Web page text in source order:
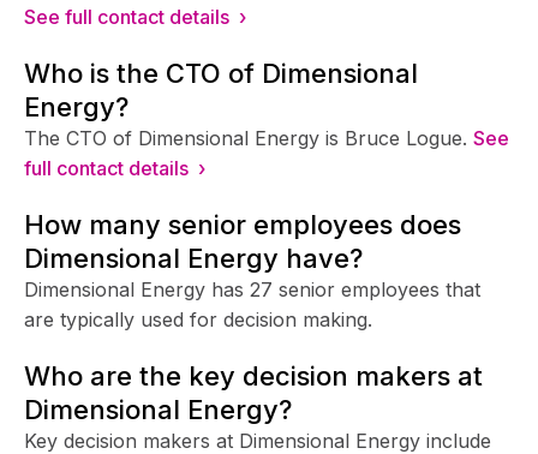
See full contact details ›
Who is the CTO of Dimensional
Energy?
The CTO of Dimensional Energy is Bruce Logue. See
full contact details ›
How many senior employees does
Dimensional Energy have?
Dimensional Energy has 27 senior employees that
are typically used for decision making.
Who are the key decision makers at
Dimensional Energy?
Key decision makers at Dimensional Energy include